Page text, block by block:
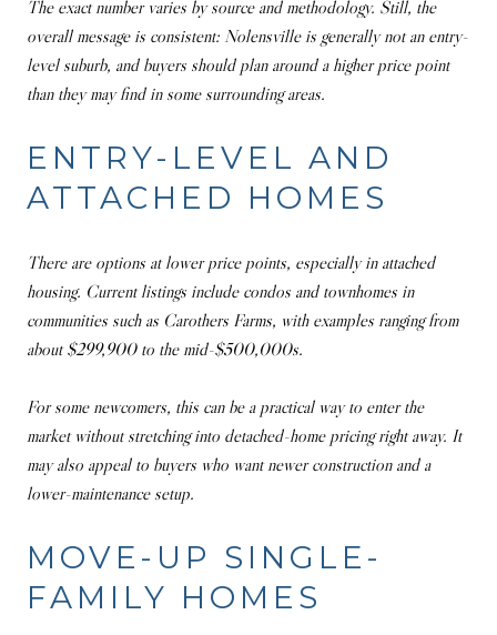
The exact number varies by source and methodology. Still, the
overall message is consistent: Nolensville is generally not an entry-
level suburb, and buyers should plan around a higher price point
than they may find in some surrounding areas.
ENTRY-LEVEL AND
ATTACHED HOMES
There are options at lower price points, especially in attached
housing. Current listings include condos and townhomes in
communities such as Carothers Farms, with examples ranging from
about $299,900 to the mid-$500,000s.
For some newcomers, this can be a practical way to enter the
market without stretching into detached-home pricing right away. It
may also appeal to buyers who want newer construction and a
lower-maintenance setup.
MOVE-UP SINGLE-
FAMILY HOMES